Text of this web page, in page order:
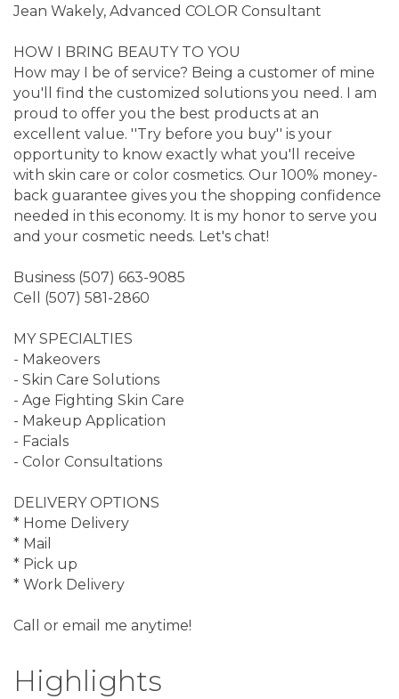
Jean Wakely, Advanced COLOR Consultant
HOW I BRING BEAUTY TO YOU
How may I be of service? Being a customer of mine
you'll find the customized solutions you need. I am
proud to offer you the best products at an
excellent value. ''Try before you buy'' is your
opportunity to know exactly what you'll receive
with skin care or color cosmetics. Our 100% money-
back guarantee gives you the shopping confidence
needed in this economy. It is my honor to serve you
and your cosmetic needs. Let's chat!
Business (507) 663-9085
Cell (507) 581-2860
MY SPECIALTIES
- Makeovers
- Skin Care Solutions
- Age Fighting Skin Care
- Makeup Application
- Facials
- Color Consultations
DELIVERY OPTIONS
* Home Delivery
* Mail
* Pick up
* Work Delivery
Call or email me anytime!
Highlights